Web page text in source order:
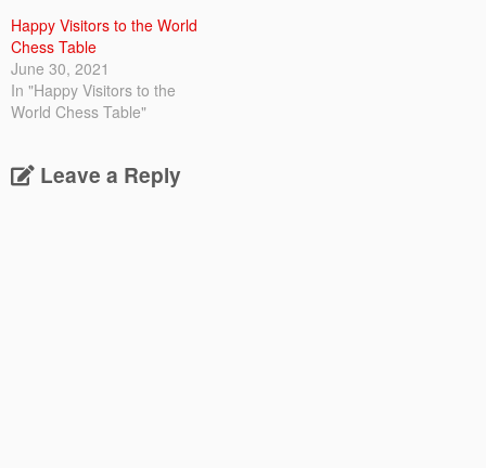
Happy Visitors to the World
Chess Table
June 30, 2021
In "Happy Visitors to the
World Chess Table"
Leave a Reply